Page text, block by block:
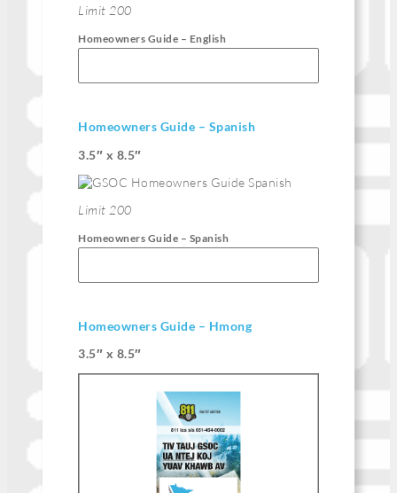
Limit 200
Homeowners Guide – English
Homeowners Guide – Spanish
3.5″ x 8.5″
Limit 200
Homeowners Guide – Spanish
Homeowners Guide – Hmong
3.5″ x 8.5″